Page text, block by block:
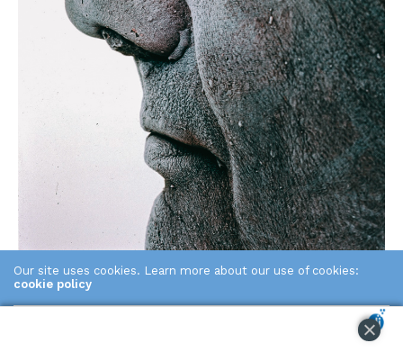
2011
Our site uses cookies. Learn more about our use of cookies:
cookie policy